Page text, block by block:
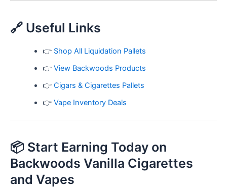
🔗 Useful Links
👉 Shop All Liquidation Pallets
👉 View Backwoods Products
👉 Cigars & Cigarettes Pallets
👉 Vape Inventory Deals
📦 Start Earning Today on
Backwoods Vanilla Cigarettes
and Vapes